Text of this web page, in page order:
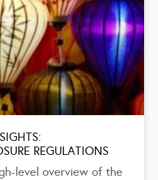
REGULATIONS
level overview of the